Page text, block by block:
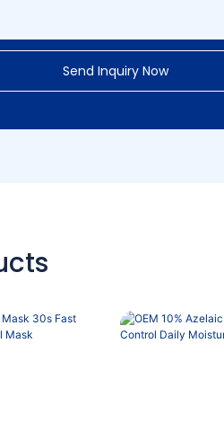
Send Inquiry Now